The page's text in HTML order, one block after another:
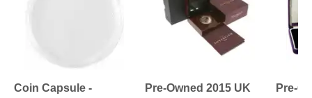
Coin Capsule -
Pre-Owned 2015 UK
Pre-